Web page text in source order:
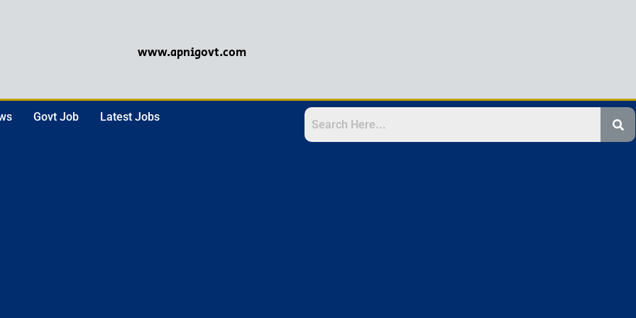
www.apnigovt.com
Govt Job Latest Jobs